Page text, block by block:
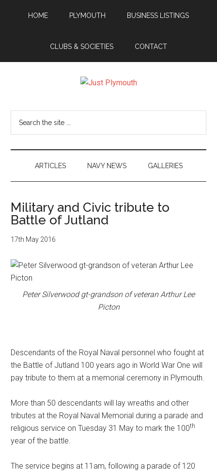
HOME PLYMOUTH BUSINESS LISTINGS
CLUBS & SOCIETIES CONTACT
Plymouth
ARTICLES NAVY NEWS GALLERIES
Military and Civic tribute to
Battle of Jutland
17th May 2016
Peter Silverwood gt-grandson of veteran Arthur Lee
Picton
Descendants of the Royal Naval personnel who fought at
the Battle of Jutland 100 years ago in World War One will
pay tribute to them at a memorial ceremony in Plymouth.
More than 50 descendants will lay wreaths and other
tributes at the Royal Naval Memorial during a parade and
religious service on Tuesday 31 May to mark the 100th
year of the battle.
The service begins at 11am, following a parade of 120